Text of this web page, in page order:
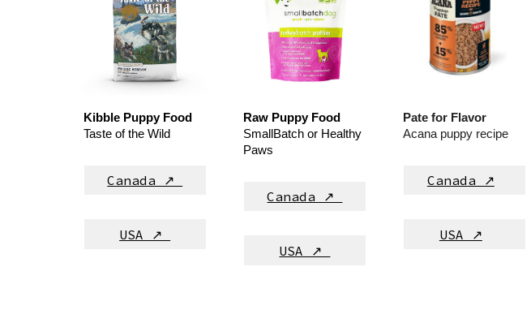
Kibble Puppy Food
Taste of the Wild
Canada ↗
USA ↗
Raw Puppy Food
SmallBatch or Healthy
Paws
Canada ↗
USA ↗
Pate for Flavor
Acana puppy recipe
Canada ↗
USA ↗